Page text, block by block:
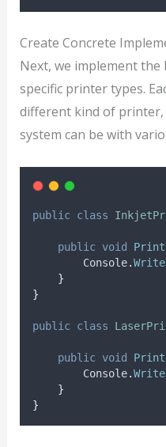
Create Concrete
Next, we implement
specific printer types.
different kind of
system can be with
public class
public void Print
Console.
}
}
public class
public void Print
Console.
}
}